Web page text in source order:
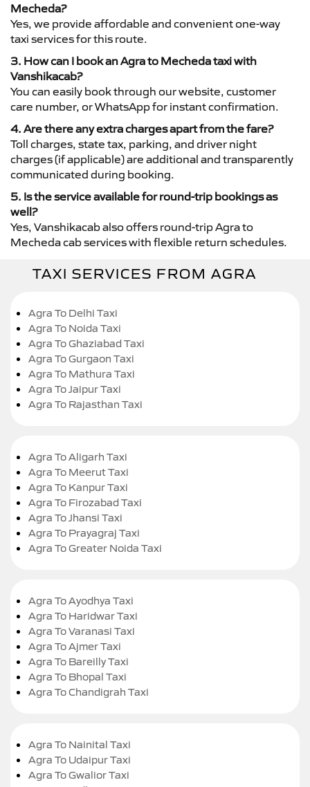
Mecheda?
Yes, we provide affordable and convenient one-way
taxi services for this route.
3. How can I book an Agra to Mecheda taxi with
Vanshikacab?
You can easily book through our website, customer
care number, or WhatsApp for instant confirmation.
4. Are there any extra charges apart from the fare?
Toll charges, state tax, parking, and driver night
charges (if applicable) are additional and transparently
communicated during booking.
5. Is the service available for round-trip bookings as
well?
Yes, Vanshikacab also offers round-trip Agra to
Mecheda cab services with flexible return schedules.
TAXI SERVICES FROM AGRA
Agra To Delhi Taxi
Agra To Noida Taxi
Agra To Ghaziabad Taxi
Agra To Gurgaon Taxi
Agra To Mathura Taxi
Agra To Jaipur Taxi
Agra To Rajasthan Taxi
Agra To Aligarh Taxi
Agra To Meerut Taxi
Agra To Kanpur Taxi
Agra To Firozabad Taxi
Agra To Jhansi Taxi
Agra To Prayagraj Taxi
Agra To Greater Noida Taxi
Agra To Ayodhya Taxi
Agra To Haridwar Taxi
Agra To Varanasi Taxi
Agra To Ajmer Taxi
Agra To Bareilly Taxi
Agra To Bhopal Taxi
Agra To Chandigrah Taxi
Agra To Nainital Taxi
Agra To Udaipur Taxi
Agra To Gwalior Taxi